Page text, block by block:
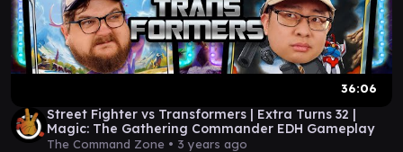
36:06
Street Fighter vs Transformers | Extra Turns 32 |
Magic: The Gathering Commander EDH Gameplay
The Command Zone • 3 years ago